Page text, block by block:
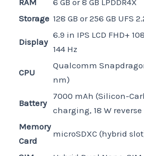
RAM
6 GB or 8 GB LPDDR4X
Storage 128 GB or 256 GB UFS
Display
6.9 in IPS LCD FHD+
144 Hz
CPU
Qualcomm
nm)
Battery
7000 mAh (Silicon-
charging, 18 W reverse
Memory
Card
microSDXC (hybrid